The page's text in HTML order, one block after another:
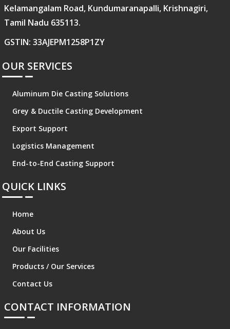
Kelamangalam Road, Kundumaranapalli, Krishnagiri,
Tamil Nadu 635113.
GSTIN: 33AJEPM1258P1ZY
OUR SERVICES
Aluminum Die Casting Solutions
Grey & Ductile Casting Development
Export Support
Logistics Management
End-to-End Casting Support
QUICK LINKS
Home
About Us
Our Facilities
Products / Our Services
Contact Us
CONTACT INFORMATION